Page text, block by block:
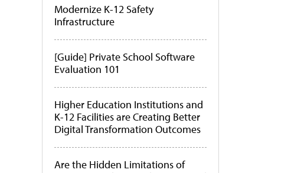
Modernize K-12 Safety
Infrastructure
[Guide] Private School Software
Evaluation 101
Higher Education Institutions and
K-12 Facilities are Creating Better
Digital Transformation Outcomes
Are the Hidden Limitations of